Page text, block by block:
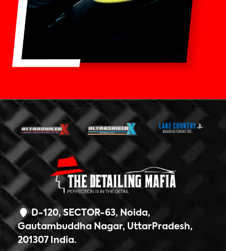
D-120, SECTOR-63, Noida,
Gautambuddha Nagar, UttarPradesh,
201307 India.